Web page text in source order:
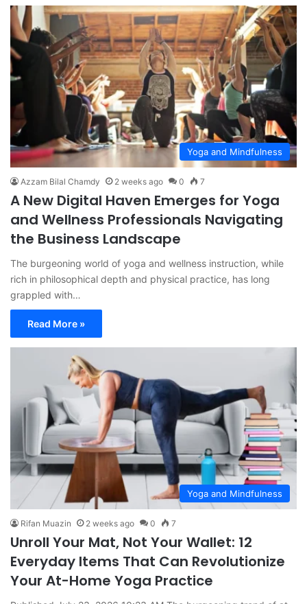
Yoga and Mindfulness
Azzam Bilal Chamdy 2 weeks ago 0 7
A New Digital Haven Emerges for Yoga
and Wellness Professionals Navigating
the Business Landscape
The burgeoning world of yoga and wellness instruction, while
rich in philosophical depth and physical practice, has long
grappled with…
Read More »
Yoga and Mindfulness
Rifan Muazin 2 weeks ago 0 7
Unroll Your Mat, Not Your Wallet: 12
Everyday Items That Can Revolutionize
Your At-Home Yoga Practice